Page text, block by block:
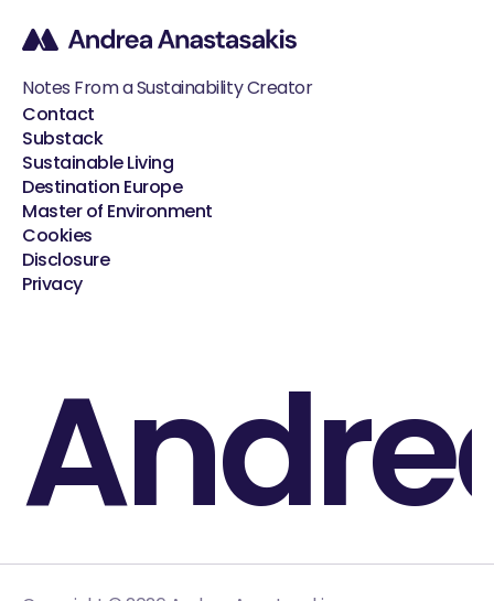
Notes From a Sustainability Creator
Contact
Substack
Sustainable Living
Destination Europe
Master of Environment
Cookies
Disclosure
Privacy